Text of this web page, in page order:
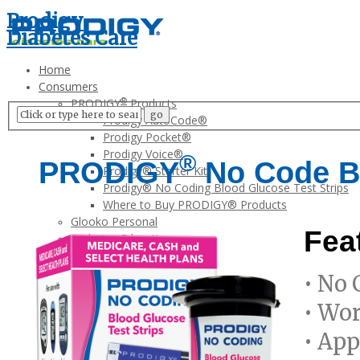
Prodigy
Diabetes Care
Home
Consumers
PRODIGY®Products
Prodigy AutoCode®
Prodigy Pocket®
Prodigy Voice®
Prodigy® Starter Kit
Prodigy® No Coding Blood Glucose Test Strips
Where to Buy PRODIGY® Products
Glooko Personal
Diabetes Education
Stay Active
Exercise Safely
Healthy Eating
Meal Planning
Benefits of Testing
Warranty Registration
FAQ
PRODIGY®No Code
• No
•
•